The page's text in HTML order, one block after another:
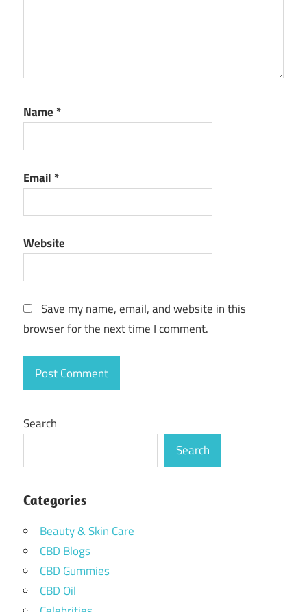
Name *
Email *
Website
Save my name, email, and website in this
browser for the next time I comment.
Search
Search
Categories
Beauty & Skin Care
CBD Blogs
CBD Gummies
CBD Oil